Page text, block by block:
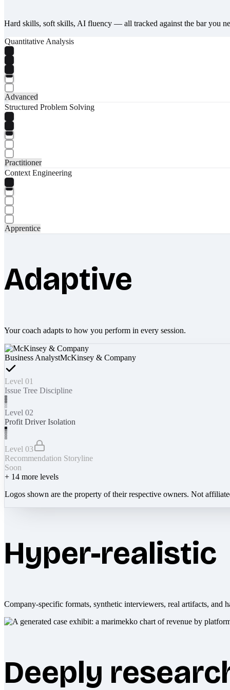
Hard skills, soft skills, AI fluency — all tracked against the bar you
Quantitative Analysis
Advanced
Structured Problem Solving
Practitioner
Context Engineering
Apprentice
Adaptive
Your coach adapts to how you perform in every session.
Business AnalystMcKinsey & Company
Level 01
Issue Tree Discipline
Level 02
Profit Driver Isolation
Level 03
Recommendation Storyline
Soon
+ 14 more levels
Logos shown are the property of their respective owners. Not
Hyper-realistic
Company-specific formats, synthetic interviewers, real artifacts, and
Deeply